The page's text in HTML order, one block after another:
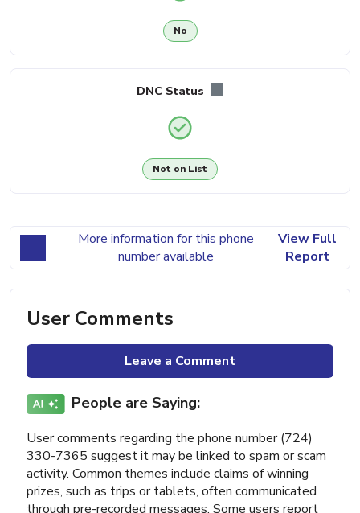
No
DNC Status
Not on List
More information for this phone
number available
View Full
Report
User Comments
Leave a Comment
People are Saying:
User comments regarding the phone number (724)
330-7365 suggest it may be linked to spam or scam
activity. Common themes include claims of winning
prizes, such as trips or tablets, often communicated
through pre-recorded messages. Some users report